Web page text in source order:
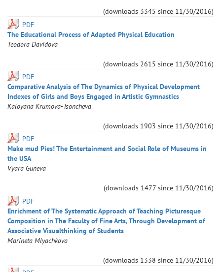
(downloads 3345 since 11/30/2016)
PDF
The Educational Process of Adapted Physical Education
Teodora Davidova
(downloads 2615 since 11/30/2016)
PDF
Comparative Analysis of The Dynamics of Physical Development
Indexes of Girls and Boys Engaged in Artistic Gymnastics
Kaloyana Krumova-Tsoncheva
(downloads 1903 since 11/30/2016)
PDF
Make mud Pies! The Entertainment and Social Role of Museums in
the USA
Vyara Guneva
(downloads 1477 since 11/30/2016)
PDF
Enrichment of The Systematic Approach of Teaching Picturesque
Composition in The Faculty of Fine Arts, Through Development of
Associative Visualthinking of Students
Marineta Mlyachkova
(downloads 1338 since 11/30/2016)